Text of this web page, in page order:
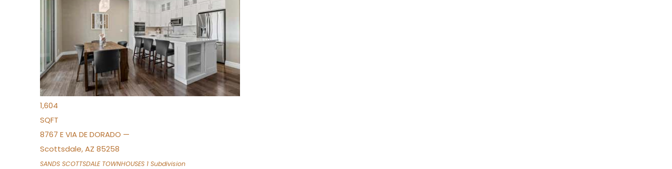
For Sale
Active
BEDS
2
TOTAL BATHS
1,604
SQFT
8767 E VIA DE DORADO —
Scottsdale,AZ 85258
SANDS SCOTTSDALE TOWNHOUSES 1 Subdivision